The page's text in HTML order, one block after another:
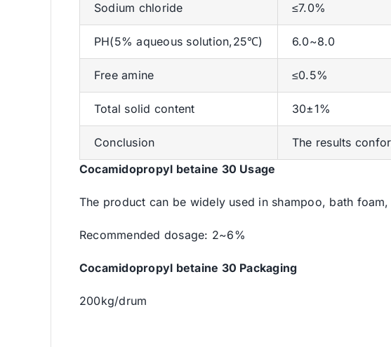
Sodium chloride ≤7.0%
PH(5% aqueous solution,25℃) 6.0~8.0
Free amine ≤0.5%
Total solid content 30±1%
Conclusion
The results
Cocamidopropyl betaine 30 Usage
The product can be widely used in shampoo, bath
Recommended dosage: 2~6%
Cocamidopropyl betaine 30 Packaging
200kg/drum